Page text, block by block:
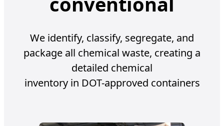
We identify, classify, segregate, and
package all chemical waste, creating a
detailed chemical
inventory in DOT-approved containers